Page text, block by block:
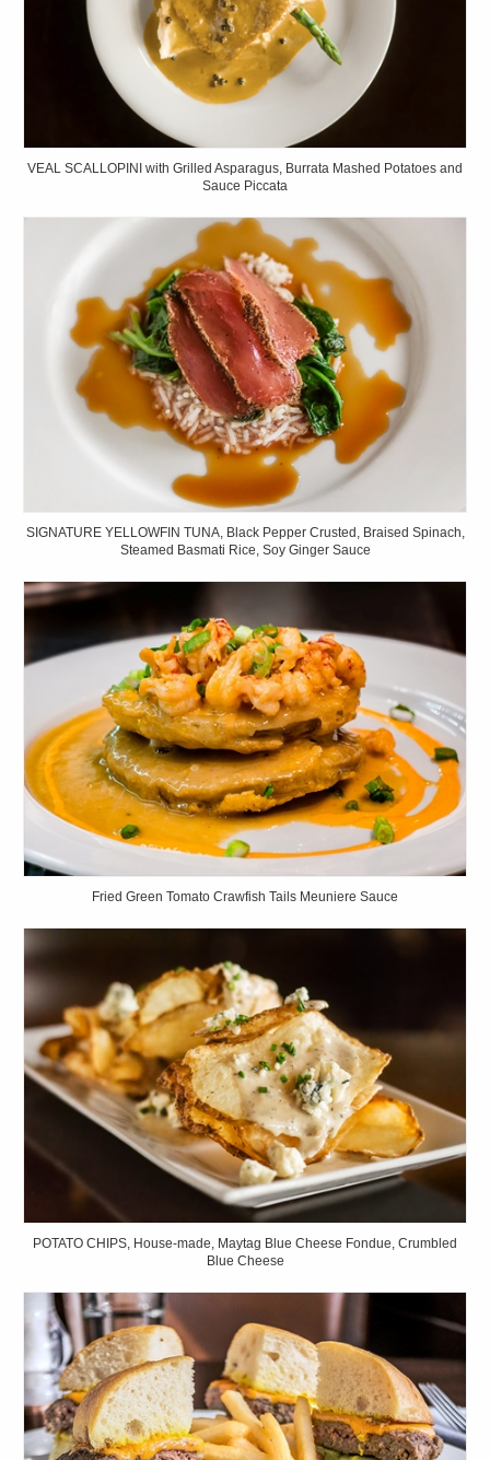
VEAL SCALLOPINI with Grilled Asparagus, Burrata Mashed Potatoes and
Sauce Piccata
SIGNATURE YELLOWFIN TUNA, Black Pepper Crusted, Braised Spinach,
Steamed Basmati Rice, Soy Ginger Sauce
Fried Green Tomato Crawfish Tails Meuniere Sauce
POTATO CHIPS, House-made, Maytag Blue Cheese Fondue, Crumbled
Blue Cheese